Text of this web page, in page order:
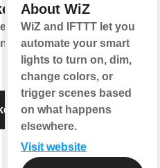
you
About WiZ
WiZ and IFTTT let you
automate your smart
lights to turn on, dim,
change colors, or
trigger scenes based
on what happens
elsewhere.
Visit website